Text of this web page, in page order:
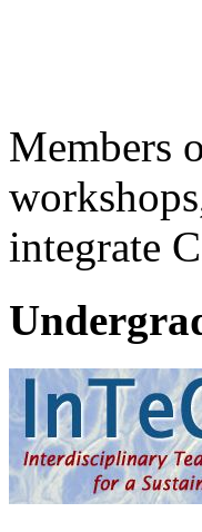
Members
integrate